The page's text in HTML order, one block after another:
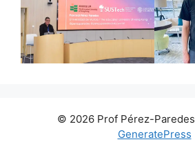
© 2026 Prof Pérez-Paredes
GeneratePress